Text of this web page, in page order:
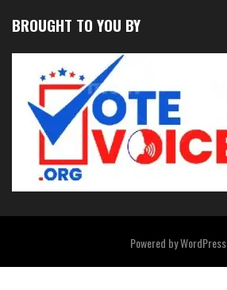
BROUGHT TO YOU BY
Powered byWordPress